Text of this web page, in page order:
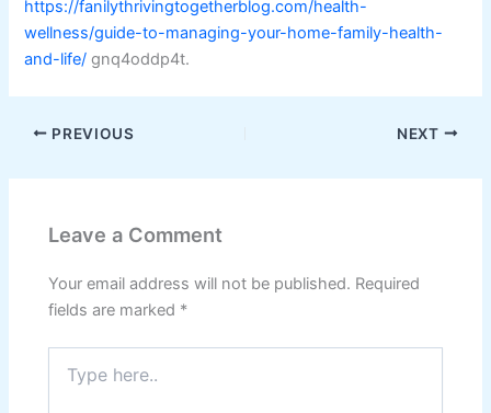
https://fanilythrivingtogetherblog.com/health-
wellness/guide-to-managing-your-home-family-health-
and-life/ gnq4oddp4t.
PREVIOUS NEXT
Leave a Comment
Your email address will not be published. Required
fields are marked *
here..